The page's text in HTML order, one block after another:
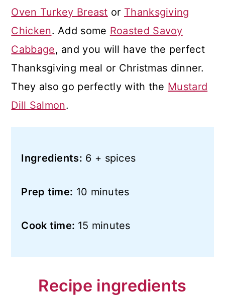
Oven Turkey Breast or Thanksgiving
Chicken. Add some Roasted Savoy
Cabbage, and you will have the perfect
Thanksgiving meal or Christmas dinner.
They also go perfectly with the Mustard
Dill Salmon.
Ingredients: 6 + spices
Prep time: 10 minutes
Cook time: 15 minutes
Recipe ingredients